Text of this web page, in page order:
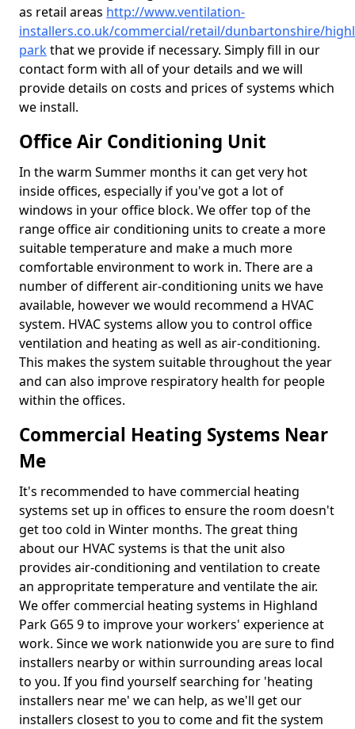
as retail areas http://www.ventilation-
installers.co.uk/commercial/retail/dunbartonshire/
parkthat we provide if necessary. Simply fill in our
contact form with all of your details and we will
provide details on costs and prices of systems which
we install.
Office Air Conditioning Unit
In the warm Summer months it can get very hot
inside offices, especially if you've got a lot of
windows in your office block. We offer top of the
range office air conditioning units to create a more
suitable temperature and make a much more
comfortable environment to work in. There are a
number of different air-conditioning units we have
available, however we would recommend a HVAC
system. HVAC systems allow you to control office
ventilation and heating as well as air-conditioning.
This makes the system suitable throughout the year
and can also improve respiratory health for people
within the offices.
Commercial Heating Systems Near
Me
It's recommended to have commercial heating
systems set up in offices to ensure the room doesn't
get too cold in Winter months. The great thing
about our HVAC systems is that the unit also
provides air-conditioning and ventilation to create
an appropritate temperature and ventilate the air.
We offer commercial heating systems in Highland
Park G65 9 to improve your workers' experience at
work. Since we work nationwide you are sure to find
installers nearby or within surrounding areas local
to you. If you find yourself searching for 'heating
installers near me' we can help, as we'll get our
installers closest to you to come and fit the system